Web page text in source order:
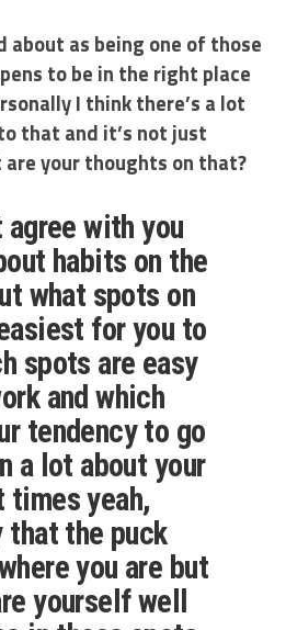
about as being one of those
to be in the right place
I think there’s a lot
that and it’s not just
your thoughts on that?
agree with you
habits on the
what spots on
for you to
spots are easy
and which
tendency to go
a lot about your
times yeah,
that the puck
you are but
yourself well